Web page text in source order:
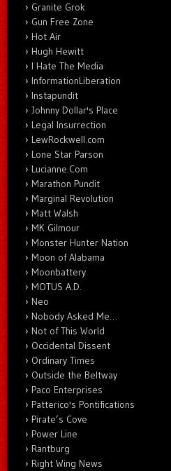
Granite Grok
Gun Free Zone
Hot Air
Hugh Hewitt
I Hate The Media
InformationLiberation
Instapundit
Johnny Dollar's Place
Legal Insurrection
LewRockwell.com
Lone Star Parson
Lucianne.Com
Marathon Pundit
Marginal Revolution
Matt Walsh
MK Gilmour
Monster Hunter Nation
Moon of Alabama
Moonbattery
MOTUS A.D.
Neo
Nobody Asked Me…
Not of This World
Occidental Dissent
Ordinary Times
Outside the Beltway
Paco Enterprises
Patterico's Pontifications
Pirate’s Cove
Power Line
Rantburg
Right Wing News